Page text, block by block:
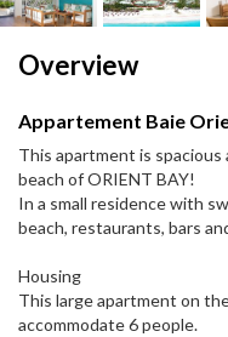
Overview
Appartement Baie
This apartment is
beach of ORIENT BAY!
In a small residence with
beach, restaurants, bars
Housing
This large apartment on
accommodate 6 people.